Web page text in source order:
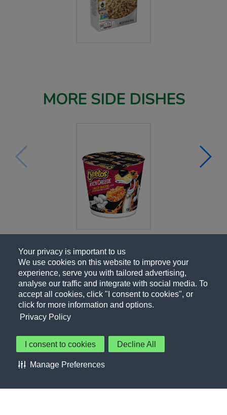
Your privacy is important to us
We use cookies on this website to improve your
experience, serve you with tailored advertising,
analyse our traffic and integrate with social media. To
accept all cookies, click "I consent to cookies", or
click for more information and options.
Privacy Policy
I consent to cookies Decline All
Manage Preferences
MORE SIDE DISHES
Cookie Preferences